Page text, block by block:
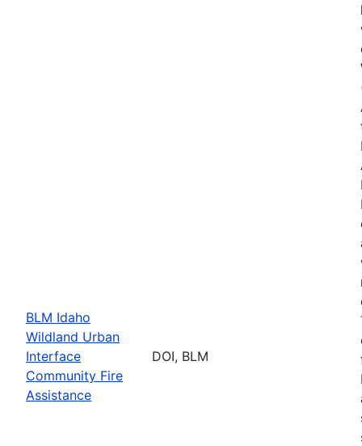
BLM Idaho
Wildland Urban
Interface
Community Fire
Assistance
DOI, BLM